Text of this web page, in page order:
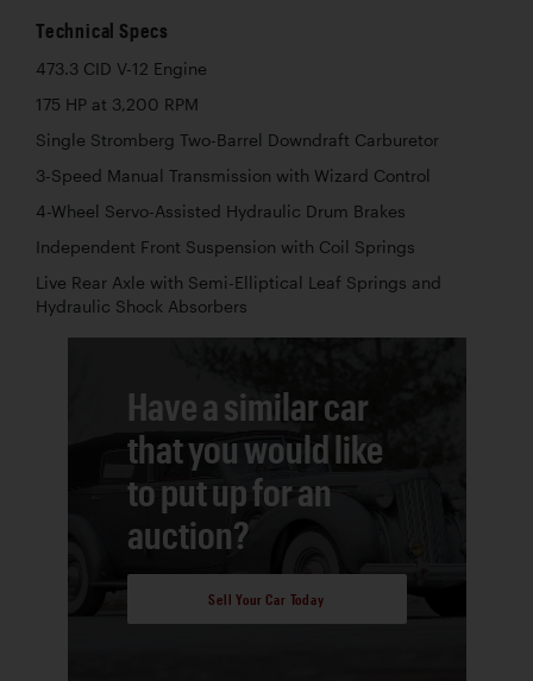
Technical Specs
473.3 CID V-12 Engine
175 HP at 3,200 RPM
Single Stromberg Two-Barrel Downdraft Carburetor
3-Speed Manual Transmission with Wizard Control
4-Wheel Servo-Assisted Hydraulic Drum Brakes
Independent Front Suspension with Coil Springs
Live Rear Axle with Semi-Elliptical Leaf Springs and
Hydraulic Shock Absorbers
Have a similar car
that you would like
to put up for an
auction?
Sell Your Car Today